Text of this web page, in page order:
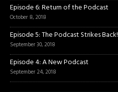
Episode 6: Return of the Podcast
October 8, 2018
Episode 5: The Podcast Strikes Back!
September 30, 2018
Episode 4: A New Podcast
September 24, 2018